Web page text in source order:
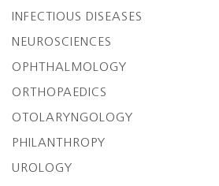
INFECTIOUS DISEASES
NEUROSCIENCES
OPHTHALMOLOGY
ORTHOPAEDICS
OTOLARYNGOLOGY
PHILANTHROPY
UROLOGY